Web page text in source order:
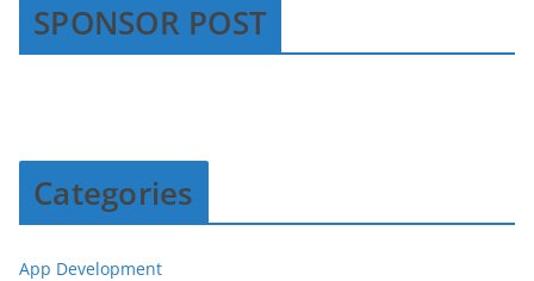
SPONSOR POST
Categories
App Development